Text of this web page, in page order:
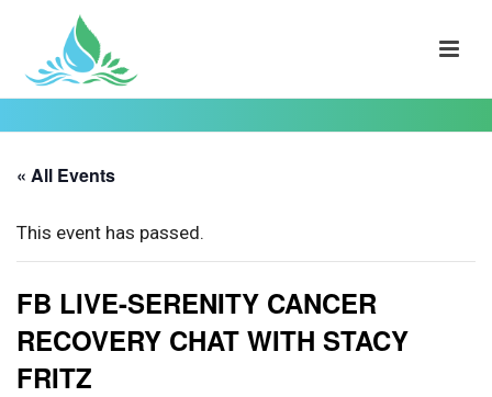
« All Events
This event has passed.
FB LIVE-SERENITY CANCER
RECOVERY CHAT WITH STACY
FRITZ